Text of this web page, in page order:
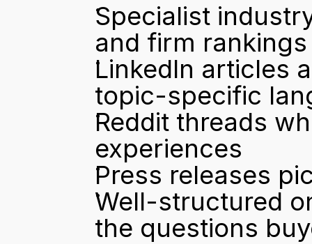
Specialist
and firm rankings
LinkedIn articles
topic-specific
Reddit threads
experiences
Press releases
Well-structured
the questions